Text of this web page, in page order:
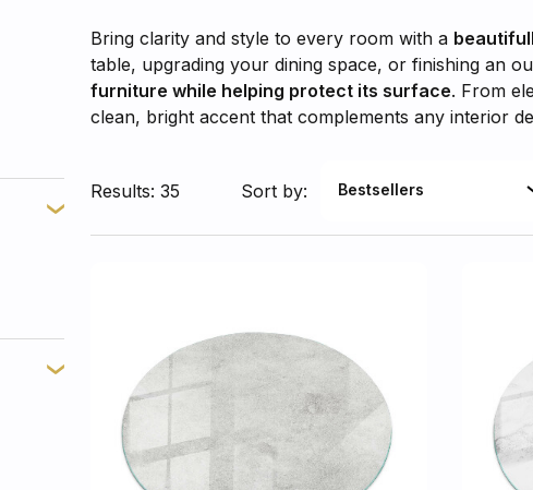
Bring clarity and style to every room with a
table, upgrading your dining space, or finishing an
furniture while helping protect its surface. From
clean, bright accent that complements any interior
Results: 35 Sort by: Bestsellers